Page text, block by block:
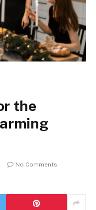
the
No Comments